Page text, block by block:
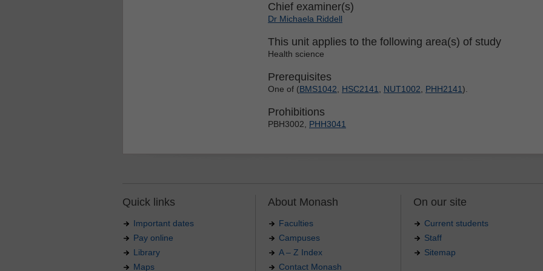
Chief examiner(s)
Dr Michaela Riddell
This unit applies to the following area(s) of study
Health science
Prerequisites
One of (BMS1042 HSC2141 NUT1002 PHH2141).
Prohibitions
PBH3002, PHH3041
Quick links
Important dates
Pay online
Library
Maps
About Monash
Faculties
Campuses
A – Z Index
Contact Monash
On our site
Current students
Staff
Sitemap